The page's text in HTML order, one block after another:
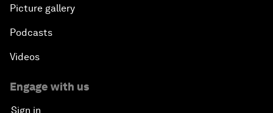
Picture gallery
Podcasts
Videos
Engage with us
Sign in